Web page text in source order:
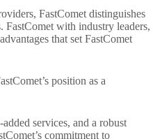
FastComet distinguishes
FastComet with industry leaders,
that set FastComet
position as a
services, and a robust
commitment to